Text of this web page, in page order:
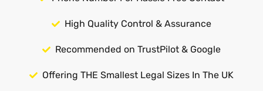
High Quality Control & Assurance
Recommended on TrustPilot & Google
Offering THE Smallest Legal Sizes In The UK